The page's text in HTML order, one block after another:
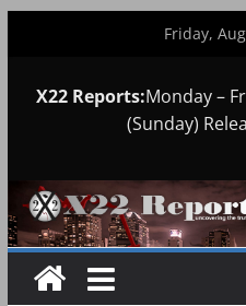
Friday,
X22 Reports:Monday –
(Sunday)